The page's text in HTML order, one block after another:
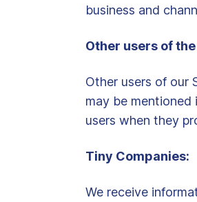
business and
Other users of
Other users of our
may be mentioned
users when they
Tiny Companies:
We receive